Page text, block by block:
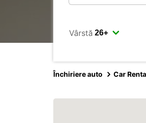
Vârstă
Închiriere auto Car